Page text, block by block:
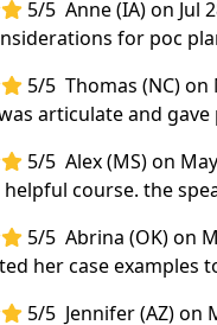
5/5 Anne (IA) on Jul
for poc
5/5 Thomas (NC) on
articulate and gave
5/5 Alex (MS) on
course. the
5/5 Abrina (OK) on
her case examples
5/5 Jennifer (AZ) on